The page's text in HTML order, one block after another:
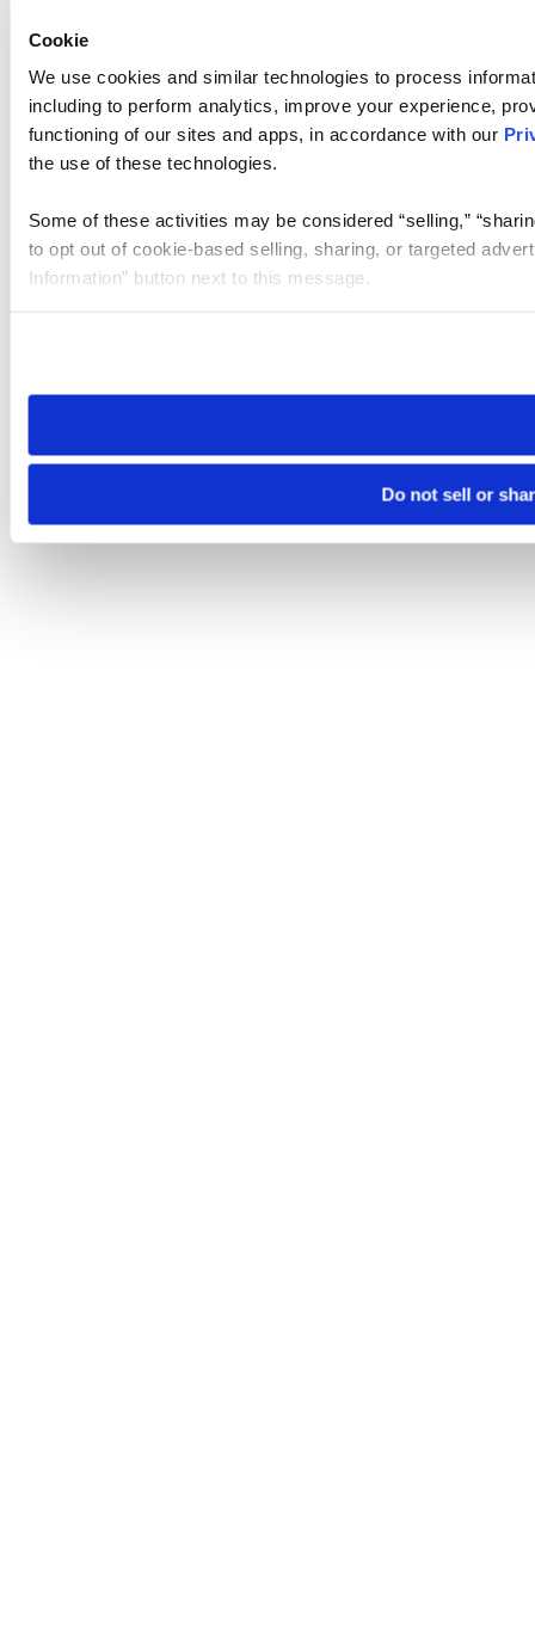
Cookie
We use cookies and similar technologies to process
including to perform analytics, improve your experience,
functioning of our sites and apps, in accordance with our
the use of these technologies.
Some of these activities may be considered “selling,”
to opt out of cookie-based selling, sharing, or targeted
Information” button next to this message.
need to be set again.
Do not sell or